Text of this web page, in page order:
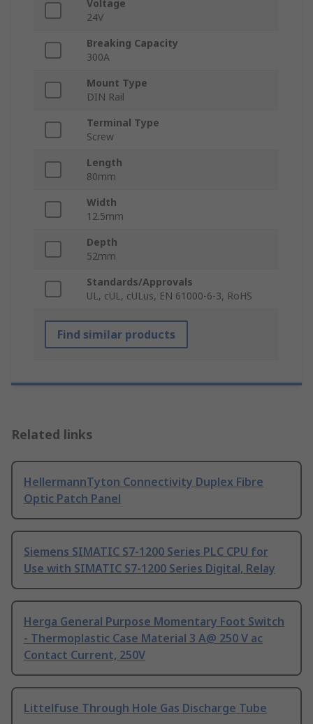
Voltage
24V
Breaking Capacity
300A
Mount Type
DIN Rail
Terminal Type
Screw
Length
80mm
Width
12.5mm
Depth
52mm
Standards/Approvals
UL, cUL, cULus, EN 61000-6-3, RoHS
Find similar products
Related links
HellermannTyton Connectivity Duplex Fibre
Optic Patch Panel
Siemens SIMATIC S7-1200 Series PLC CPU for
Use with SIMATIC S7-1200 Series Digital, Relay
Herga General Purpose Momentary Foot Switch
- Thermoplastic Case Material 3 A@ 250 V ac
Contact Current, 250V
Littelfuse Through Hole Gas Discharge Tube